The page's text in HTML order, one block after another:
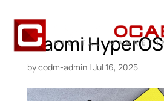
Xiaomi HyperOS
bycodm-admin| Jul 16, 2025